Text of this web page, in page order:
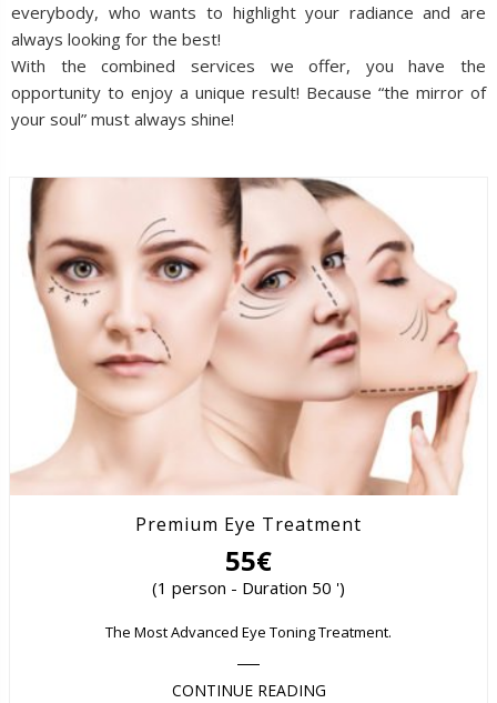
everybody, who wants to highlight your radiance and are
always looking for the best!
With the combined services we offer, you have the
opportunity to enjoy a unique result! Because “the mirror of
your soul” must always shine!
Premium Eye Treatment
55€
(1 person - Duration 50 ')
The Most Advanced Eye Toning Treatment.
CONTINUE READING